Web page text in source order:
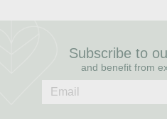
Subscribe to
and benefit from